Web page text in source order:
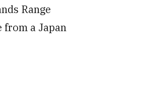
Range
a Japan